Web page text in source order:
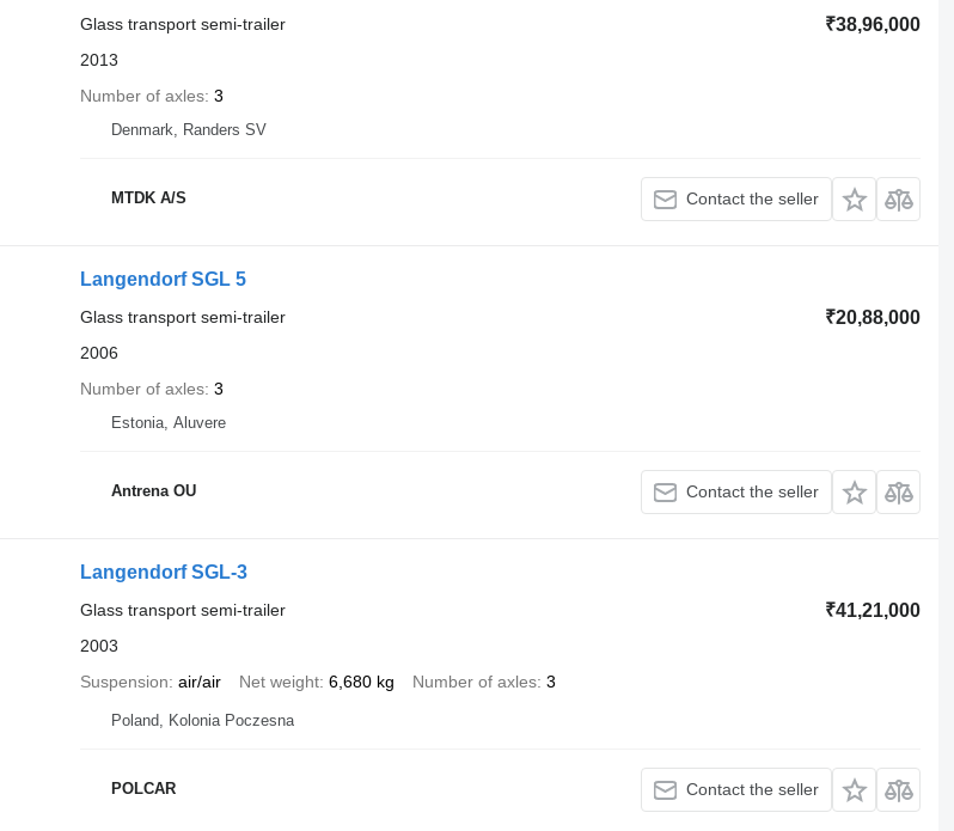
₹38,96,000
Glass transport semi-trailer
2013
Number of axles 3
Denmark, Randers SV
MTDK A/S Contact the seller
Langendorf SGL 5
₹20,88,000
Glass transport semi-trailer
2006
Number of axles 3
Estonia, Aluvere
Antrena OU Contact the seller
Langendorf SGL-3
₹41,21,000
Glass transport semi-trailer
2003
Suspension air/air Net weight 6,680 kg Number of axles 3
Poland, Kolonia Poczesna
POLCAR Contact the seller